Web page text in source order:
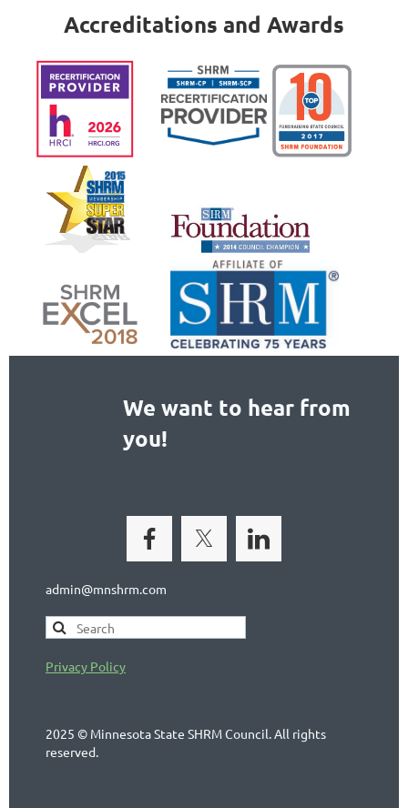
Accreditations and Awards
We want to hear from
you!
admin@mnshrm.com
Privacy Policy
2025 © Minnesota State SHRM Council. All rights
reserved.